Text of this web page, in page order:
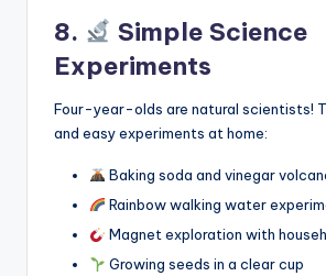
8.
Simple Science
Experiments
Four-year-olds are natural scientists!
and easy experiments at home:
Baking soda and vinegar
Rainbow walking water
Magnet exploration with
Growing seeds in a clear cup